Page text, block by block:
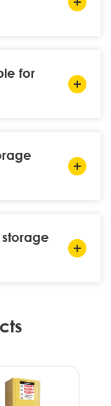
for